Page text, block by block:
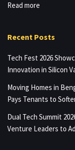
Read more
Recent Posts
Tech Fest 2026
Innovation in Silicon
Moving Homes in
Pays Tenants to
Dual Tech Summit
Venture Leaders to